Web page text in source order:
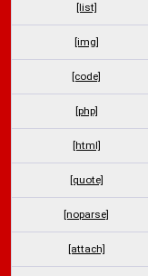
[list]
[img]
[code]
[php]
[html]
[quote]
[noparse]
[attach]